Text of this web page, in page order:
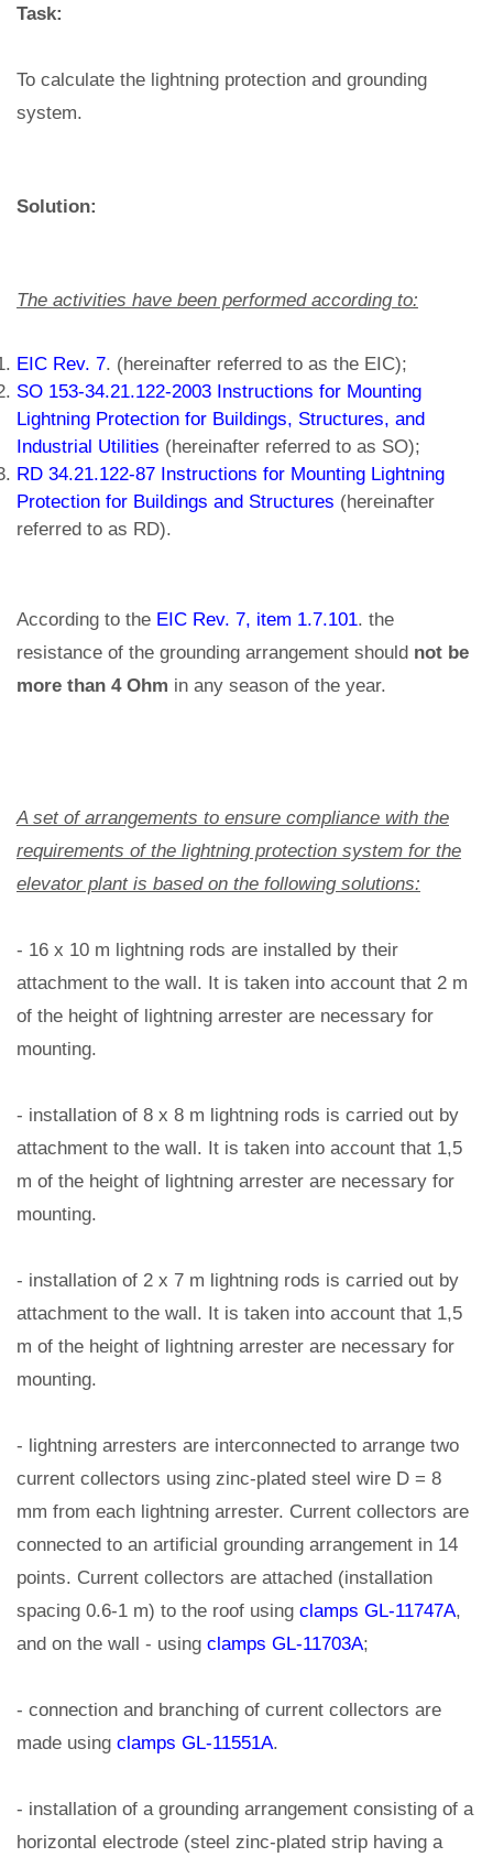
Task:
To calculate the lightning protection and grounding
system.
Solution:
The activities have been performed according to:
EIC Rev. 7. (hereinafter referred to as the EIC);
SO 153-34.21.122-2003 Instructions for Mounting
Lightning Protection for Buildings, Structures, and
Industrial Utilities (hereinafter referred to as SO);
RD 34.21.122-87 Instructions for Mounting Lightning
Protection for Buildings and Structures (hereinafter
referred to as RD).
According to the EIC Rev. 7, item 1.7.101. the
resistance of the grounding arrangement should not be
more than 4 Ohm in any season of the year.
A set of arrangements to ensure compliance with the
requirements of the lightning protection system for the
elevator plant is based on the following solutions:
- 16 x 10 m lightning rods are installed by their
attachment to the wall. It is taken into account that 2 m
of the height of lightning arrester are necessary for
mounting.
- installation of 8 x 8 m lightning rods is carried out by
attachment to the wall. It is taken into account that 1,5
m of the height of lightning arrester are necessary for
mounting.
- installation of 2 x 7 m lightning rods is carried out by
attachment to the wall. It is taken into account that 1,5
m of the height of lightning arrester are necessary for
mounting.
- lightning arresters are interconnected to arrange two
current collectors using zinc-plated steel wire D = 8
mm from each lightning arrester. Current collectors are
connected to an artificial grounding arrangement in 14
points. Current collectors are attached (installation
spacing 0.6-1 m) to the roof using clamps GL-11747A,
and on the wall - using clamps GL-11703A;
- connection and branching of current collectors are
made using clamps GL-11551A.
- installation of a grounding arrangement consisting of a
horizontal electrode (steel zinc-plated strip having a